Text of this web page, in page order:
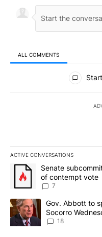
ALL COMMENTS
All Comments
ACTIVE CONVERSATIONS
The following is a list of
A trending article titled
Senate
of contempt vote
7
A trending article titled
Gov. Abbott to
Socorro
18